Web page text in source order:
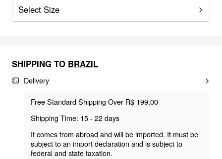
Select Size
SHIPPING TO BRAZIL
Delivery
Free Standard Shipping Over R$ 199,00
Shipping Time: 15 - 22 days
It comes from abroad and will be imported. It must be
subject to an import declaration and is subject to
federal and state taxation.